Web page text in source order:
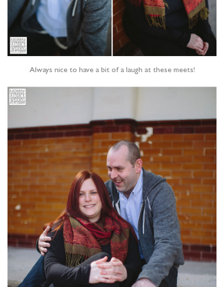
Always nice to have a bit of a laugh at these meets!